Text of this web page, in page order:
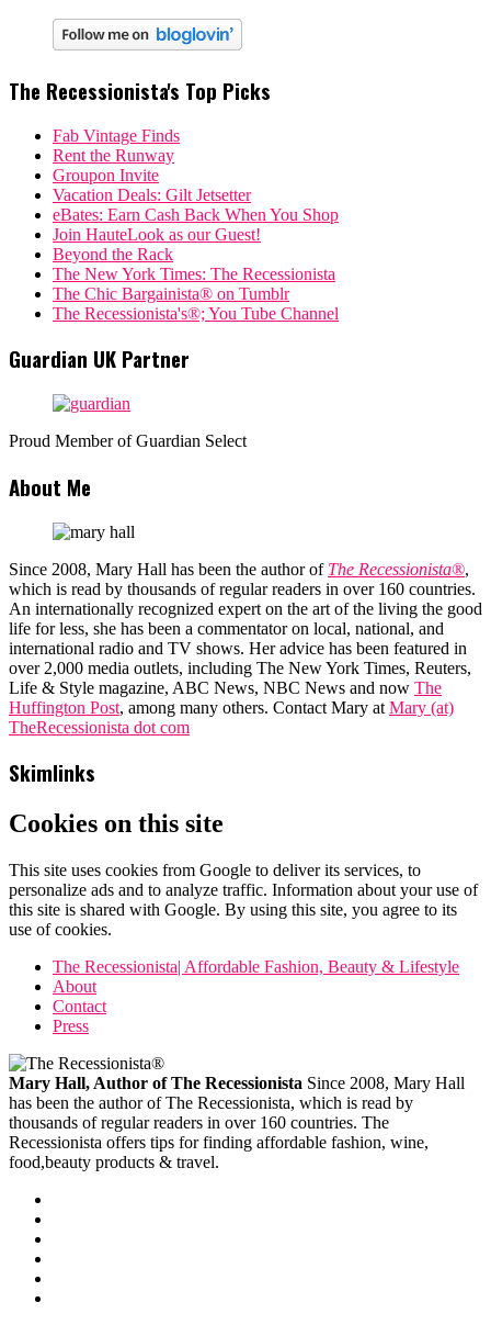
The Recessionista's Top Picks
Fab Vintage Finds
Rent the Runway
Groupon Invite
Vacation Deals: Gilt Jetsetter
eBates: Earn Cash Back When You Shop
Join HauteLook as our Guest!
Beyond the Rack
The New York Times: The Recessionista
The Chic Bargainista® on Tumblr
The Recessionista's®; You Tube Channel
Guardian UK Partner
Proud Member of Guardian Select
About Me
Since 2008, Mary Hall has been the author of The Recessionista®,
which is read by thousands of regular readers in over 160 countries.
An internationally recognized expert on the art of the living the good
life for less, she has been a commentator on local, national, and
international radio and TV shows. Her advice has been featured in
over 2,000 media outlets, including The New York Times, Reuters,
Life & Style magazine, ABC News, NBC News and now The
Huffington Post, among many others. Contact Mary at Mary (at)
TheRecessionista dot com
Skimlinks
Cookies on this site
This site uses cookies from Google to deliver its services, to
personalize ads and to analyze traffic. Information about your use of
this site is shared with Google. By using this site, you agree to its
use of cookies.
The Recessionista| Affordable Fashion, Beauty & Lifestyle
About
Contact
Press
Mary Hall, Author of The Recessionista Since 2008, Mary Hall
has been the author of The Recessionista, which is read by
thousands of regular readers in over 160 countries. The
Recessionista offers tips for finding affordable fashion, wine,
food,beauty products & travel.